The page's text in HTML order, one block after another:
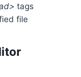
tags
file